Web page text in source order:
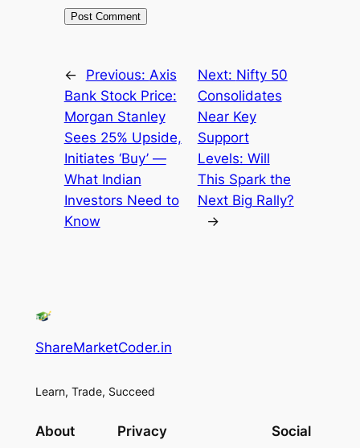
← Previous: Axis
Bank Stock Price:
Morgan Stanley
Sees 25% Upside,
Initiates ‘Buy’ —
What Indian
Investors Need to
Know
Next: Nifty 50
Consolidates
Near Key
Support
Levels: Will
This Spark the
Next Big Rally?
→
ShareMarketCoder.in
Learn, Trade, Succeed
About Privacy Social